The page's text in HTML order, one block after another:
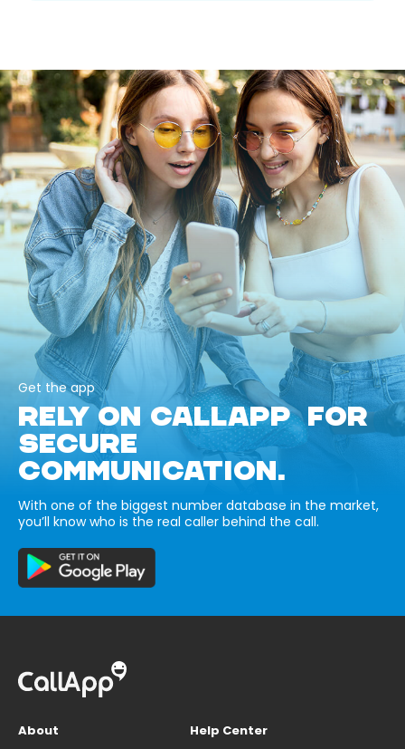
Get the app
RELY ON CALLAPP FOR
SECURE
COMMUNICATION.
With one of the biggest number database in the market,
you’ll know who is the real caller behind the call.
About
Help Center